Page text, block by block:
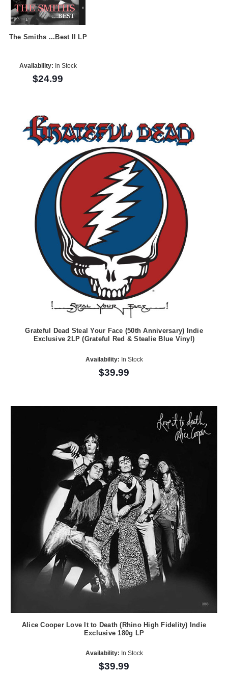
The Smiths ...Best II LP
Availability: In Stock
$24.99
Grateful Dead Steal Your Face (50th Anniversary) Indie
Exclusive 2LP (Grateful Red & Stealie Blue Vinyl)
Availability: In Stock
$39.99
Alice Cooper Love It to Death (Rhino High Fidelity) Indie
Exclusive 180g LP
Availability: In Stock
$39.99